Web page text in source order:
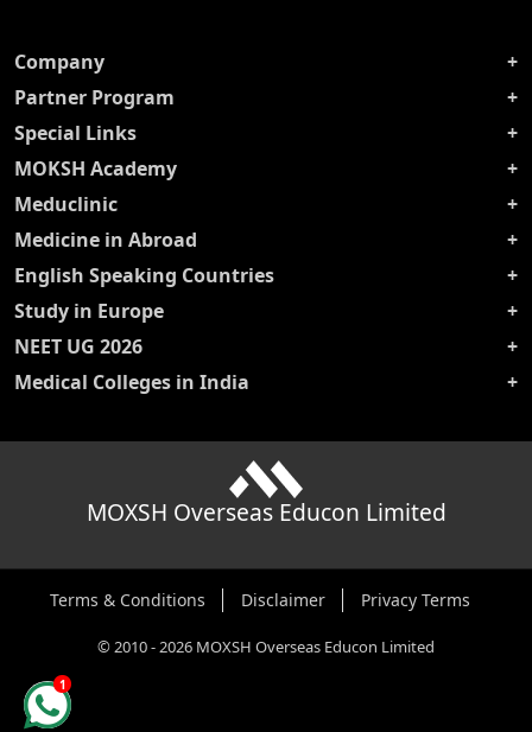
Company
Partner Program
Special Links
MOKSH Academy
Meduclinic
Medicine in Abroad
English Speaking Countries
Study in Europe
NEET UG 2026
Medical Colleges in India
MOXSH Overseas Educon Limited
Terms & Conditions Disclaimer Privacy Terms
©2010-2026 MOXSH Overseas Educon Limited
1